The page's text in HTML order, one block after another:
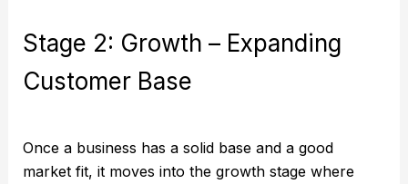
Stage 2: Growth – Expanding
Customer Base
Once a business has a solid base and a good
market fit, it moves into the growth stage where